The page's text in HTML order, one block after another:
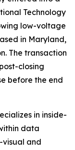
Technology
low-voltage
in Maryland,
The transaction
closing
before the end
in inside-
data
visual and